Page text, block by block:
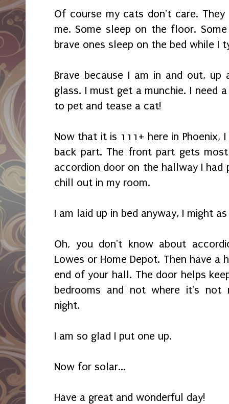
Of course my cats don't care.
me. Some sleep on the floor.
brave ones sleep on the bed while I
Brave because I am in and out,
glass. I must get a munchie. I need
to pet and tease a cat!
Now that it is 111+ here in Phoenix,
back part. The front part gets
accordion door on the hallway I had
chill out in my room.
I am laid up in bed anyway, I might
Oh, you don't know about
Lowes or Home Depot. Then have a
end of your hall. The door helps
bedrooms and not where it's not
night.
I am so glad I put one up.
Now for solar...
Have a great and wonderful day!